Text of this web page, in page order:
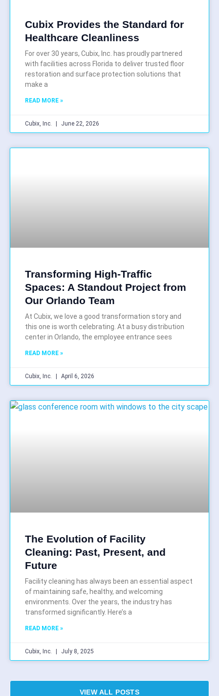
Cubix Provides the Standard for
Healthcare Cleanliness
For over 30 years, Cubix, Inc. has proudly partnered
with facilities across Florida to deliver trusted floor
restoration and surface protection solutions that
make a
READ MORE »
Cubix, Inc. June 22, 2026
Transforming High-Traffic
Spaces: A Standout Project from
Our Orlando Team
At Cubix, we love a good transformation story and
this one is worth celebrating. At a busy distribution
center in Orlando, the employee entrance sees
READ MORE »
Cubix, Inc. April 6, 2026
The Evolution of Facility
Cleaning: Past, Present, and
Future
Facility cleaning has always been an essential aspect
of maintaining safe, healthy, and welcoming
environments. Over the years, the industry has
transformed significantly. Here’s a
READ MORE »
Cubix, Inc. July 8, 2025
VIEW ALL POSTS